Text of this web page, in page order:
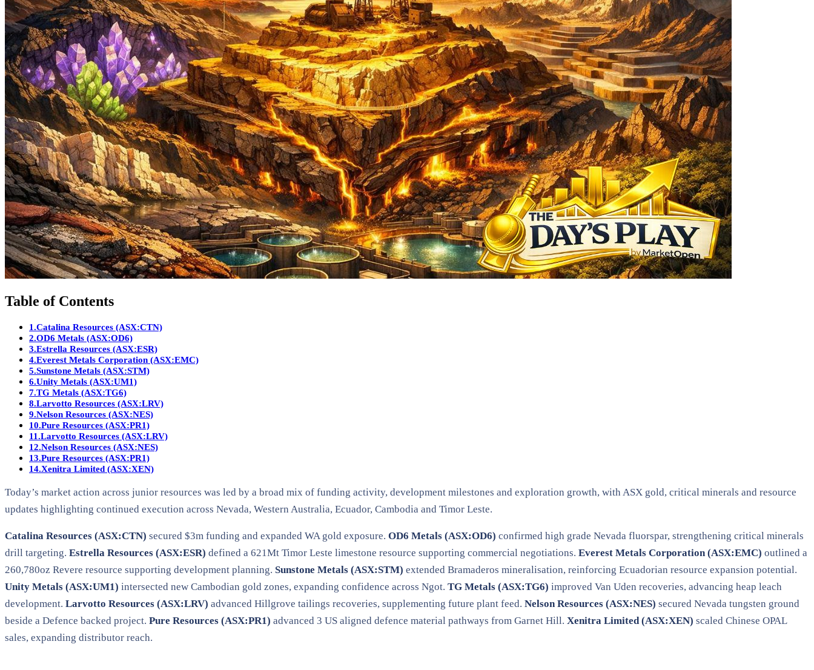
Table of Contents
1.Catalina Resources (ASX:CTN)
2.OD6 Metals (ASX:OD6)
3.Estrella Resources (ASX:ESR)
4.Everest Metals Corporation (ASX:EMC)
5.Sunstone Metals (ASX:STM)
6.Unity Metals (ASX:UM1)
7.TG Metals (ASX:TG6)
8.Larvotto Resources (ASX:LRV)
9.Nelson Resources (ASX:NES)
10.Pure Resources (ASX:PR1)
11.Larvotto Resources (ASX:LRV)
12.Nelson Resources (ASX:NES)
13.Pure Resources (ASX:PR1)
14.Xenitra Limited (ASX:XEN)
Today’s market action across junior resources was led by a broad mix of funding activity, development milestones and exploration growth, with ASX gold, critical minerals and resource
updates highlighting continued execution across Nevada, Western Australia, Ecuador, Cambodia and Timor Leste.
Catalina Resources (ASX:CTN) secured $3m funding and expanded WA gold exposure. OD6 Metals (ASX:OD6) confirmed high grade Nevada fluorspar, strengthening critical minerals
drill targeting. Estrella Resources (ASX:ESR) defined a 621Mt Timor Leste limestone resource supporting commercial negotiations. Everest Metals Corporation (ASX:EMC) outlined a
260,780oz Revere resource supporting development planning. Sunstone Metals (ASX:STM) extended Bramaderos mineralisation, reinforcing Ecuadorian resource expansion potential.
Unity Metals (ASX:UM1) intersected new Cambodian gold zones, expanding confidence across Ngot. TG Metals (ASX:TG6) improved Van Uden recoveries, advancing heap leach
development. Larvotto Resources (ASX:LRV) advanced Hillgrove tailings recoveries, supplementing future plant feed. Nelson Resources (ASX:NES) secured Nevada tungsten ground
beside a Defence backed project. Pure Resources (ASX:PR1) advanced 3 US aligned defence material pathways from Garnet Hill. Xenitra Limited (ASX:XEN) scaled Chinese OPAL
sales, expanding distributor reach.